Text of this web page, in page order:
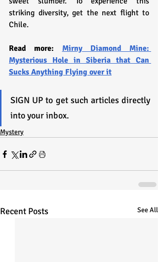
striking diversity, get the next flight to
Chile.
Read more: Mirny Diamond Mine:
Mysterious Hole in Siberia that Can
Sucks Anything Flying over it
SIGN UP to get such articles directly
into your inbox.
Mystery
Recent Posts See All